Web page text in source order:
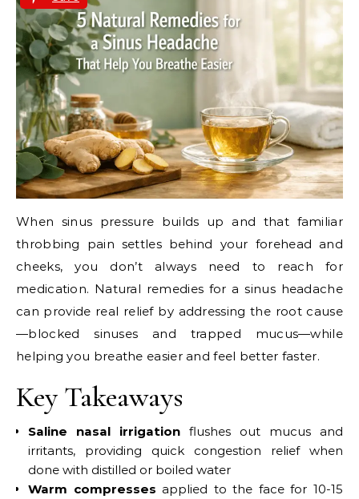
When sinus pressure builds up and that familiar
throbbing pain settles behind your forehead and
cheeks, you don’t always need to reach for
medication. Natural remedies for a sinus headache
can provide real relief by addressing the root cause
—blocked sinuses and trapped mucus—while
helping you breathe easier and feel better faster.
Key Takeaways
Saline nasal irrigation flushes out mucus and
irritants, providing quick congestion relief when
done with distilled or boiled water
Warm compresses applied to the face for 10-15